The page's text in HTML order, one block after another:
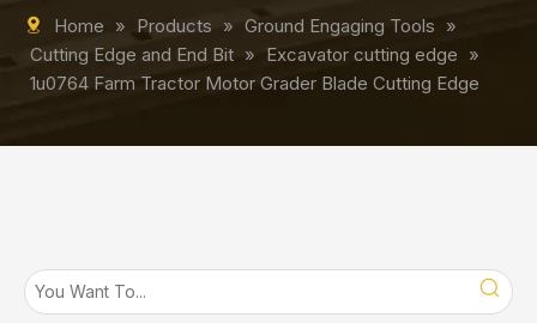
Home » Products » Ground Engaging Tools »
Cutting Edge and End Bit » Excavator cutting edge »
1u0764 Farm Tractor Motor Grader Blade Cutting Edge